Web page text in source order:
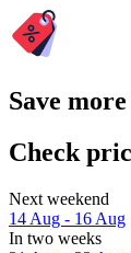
Save
Check
Next weekend
14 Aug - 16 Aug
In two weeks